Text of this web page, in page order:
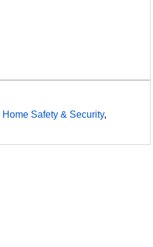
Home Safety & Security,